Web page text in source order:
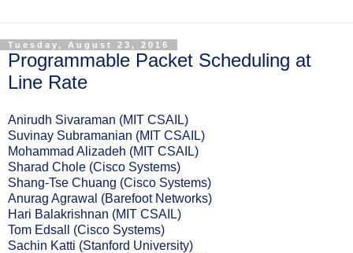
Tuesday, August 23, 2016
Programmable Packet Scheduling at
Line Rate
Anirudh Sivaraman (MIT CSAIL)
Suvinay Subramanian (MIT CSAIL)
Mohammad Alizadeh (MIT CSAIL)
Sharad Chole (Cisco Systems)
Shang-Tse Chuang (Cisco Systems)
Anurag Agrawal (Barefoot Networks)
Hari Balakrishnan (MIT CSAIL)
Tom Edsall (Cisco Systems)
Sachin Katti (Stanford University)